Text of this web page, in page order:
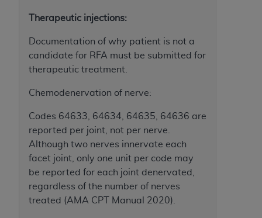
Therapeutic injections:
Documentation of why patient is not a
candidate for RFA must be submitted for
therapeutic treatment.
Chemodenervation of nerve:
Codes 64633, 64634, 64635, 64636 are
reported per joint, not per nerve.
Although two nerves innervate each
facet joint, only one unit per code may
be reported for each joint denervated,
regardless of the number of nerves
treated (AMA CPT Manual 2020).
information or material covered by this license.
(including but not limited to direct, indirect,
special, incidental, or consequential damages)
arising out of the use of such information or
material.
The license granted herein is expressly conditioned
upon your acceptance of all terms and conditions
contained in this Agreement. If the foregoing terms
and conditions are acceptable to you, please
indicate your Agreement by clicking below on the
button labeled“I ACCEPT”
. If you do not agree to
the terms and conditions, you may not access this